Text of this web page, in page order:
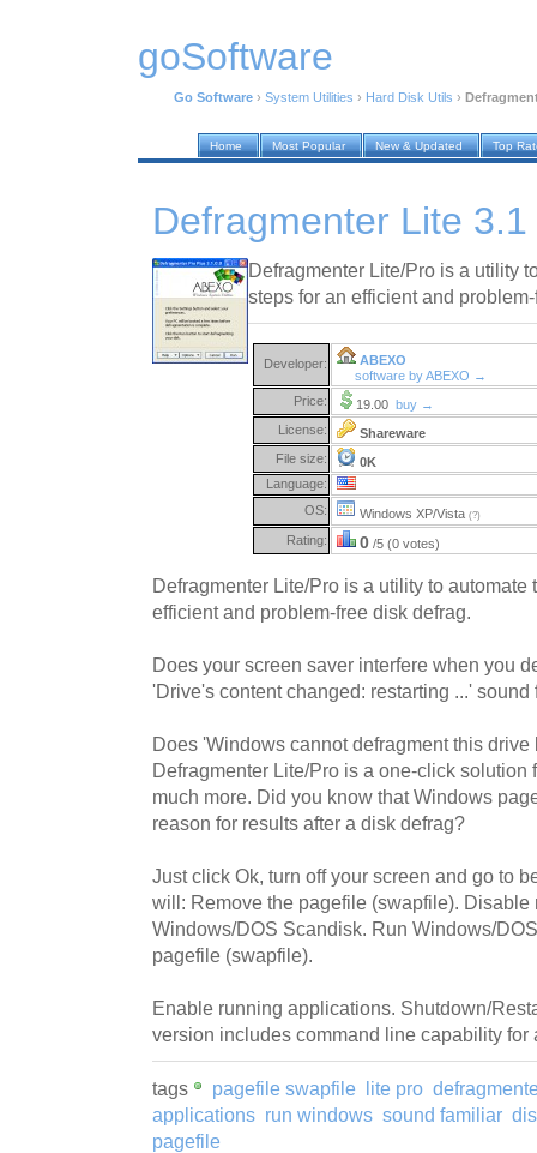
goSoftware
Go Software › System Utilities › Hard Disk Utils ›
Home Most Popular New & Updated Top
Defragmenter Lite 3.1
Defragmenter Lite/Pro is a utility
steps for an efficient and
Developer:
ABEXO
software by ABEXO →
Price:
19.00 buy →
License:
Shareware
File size:
0K
Language:
OS:
Windows XP/Vista (?)
Rating: 0 /5 (0 votes)
Defragmenter Lite/Pro is a utility to automate
efficient and problem-free disk defrag.
Does your screen saver interfere when you
'Drive's content changed: restarting ...' sound
Does 'Windows cannot defragment this
Defragmenter Lite/Pro is a one-click solution
much more. Did you know that Windows
reason for results after a disk defrag?
Just click Ok, turn off your screen and go to
will: Remove the pagefile (swapfile).
Windows/DOS Scandisk. Run Windows/
pagefile (swapfile).
Enable running applications. Shutdown/
version includes command line capability for
tags pagefile swapfile lite pro
applications run windows sound familiar
pagefile